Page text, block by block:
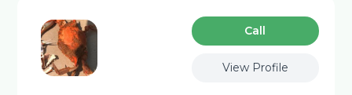
Сall
View Profile